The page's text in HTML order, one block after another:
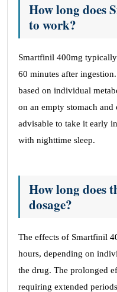
How long does
to work?
Smartfinil 400mg
60 minutes after
based on individual
on an empty stomach
advisable to take it early
with nighttime sleep.
How long does
dosage?
The effects of Smartfinil
hours, depending on
the drug. The prolonged
requiring extended